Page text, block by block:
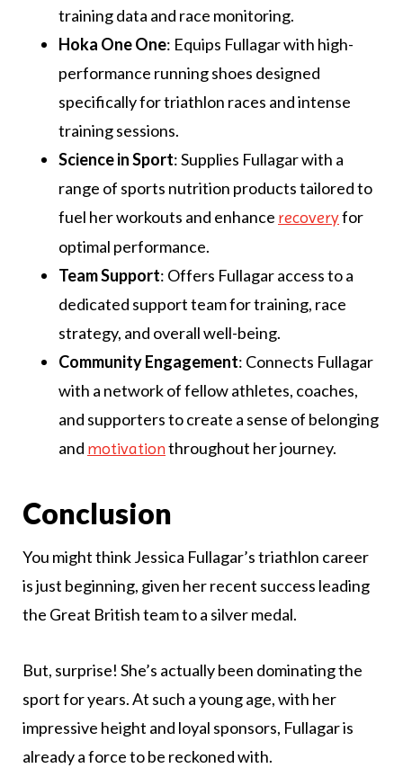
training data and race monitoring.
Hoka One One: Equips Fullagar with high-
performance running shoes designed
specifically for triathlon races and intense
training sessions.
Science in Sport: Supplies Fullagar with a
range of sports nutrition products tailored to
fuel her workouts and enhance recoveryfor
optimal performance.
Team Support: Offers Fullagar access to a
dedicated support team for training, race
strategy, and overall well-being.
Community Engagement: Connects Fullagar
with a network of fellow athletes, coaches,
and supporters to create a sense of belonging
and motivationthroughout her journey.
Conclusion
You might think Jessica Fullagar’s triathlon career
is just beginning, given her recent success leading
the Great British team to a silver medal.
But, surprise! She’s actually been dominating the
sport for years. At such a young age, with her
impressive height and loyal sponsors, Fullagar is
already a force to be reckoned with.